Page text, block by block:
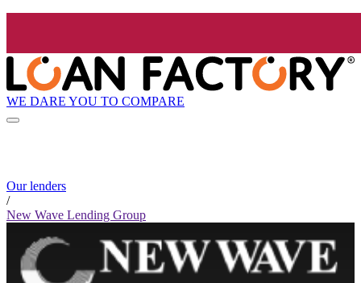
WE DARE YOU TO COMPARE
Our lenders
/
New Wave Lending Group